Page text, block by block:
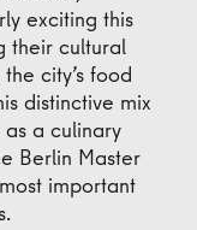
exciting this
their cultural
city’s food
distinctive mix
a culinary
Berlin Master
important